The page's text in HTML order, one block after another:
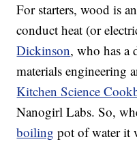
For starters, wood is
conduct heat (or
Dickinson, who has a
materials engineering
Kitchen Science
Nanogirl Labs. So,
boiling pot of water it